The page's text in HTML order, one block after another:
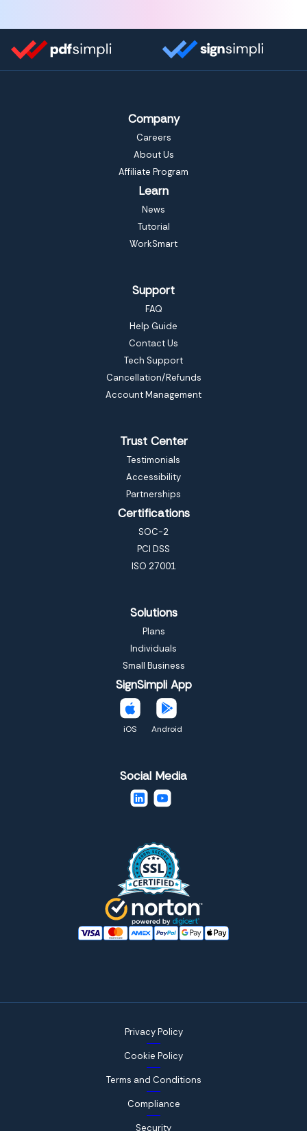
Company
Careers
About Us
Affiliate Program
Learn
News
Tutorial
WorkSmart
Support
FAQ
Help Guide
Contact Us
Tech Support
Cancellation/Refunds
Account Management
Trust Center
Testimonials
Accessibility
Partnerships
Certifications
SOC-2
PCI DSS
ISO 27001
Solutions
Plans
Individuals
Small Business
SignSimpli App
iOS Android
Social Media
Privacy Policy
Cookie Policy
Terms and Conditions
Compliance
Security